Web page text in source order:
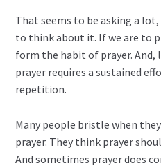
That seems to be asking a
to think about it. If we are to
form the habit of prayer. And,
prayer requires a sustained
repetition.
Many people bristle when
prayer. They think prayer
And sometimes prayer does